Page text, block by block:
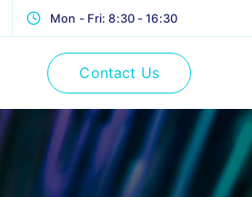
Mon - Fri: 8:30 - 16:30
Contact Us